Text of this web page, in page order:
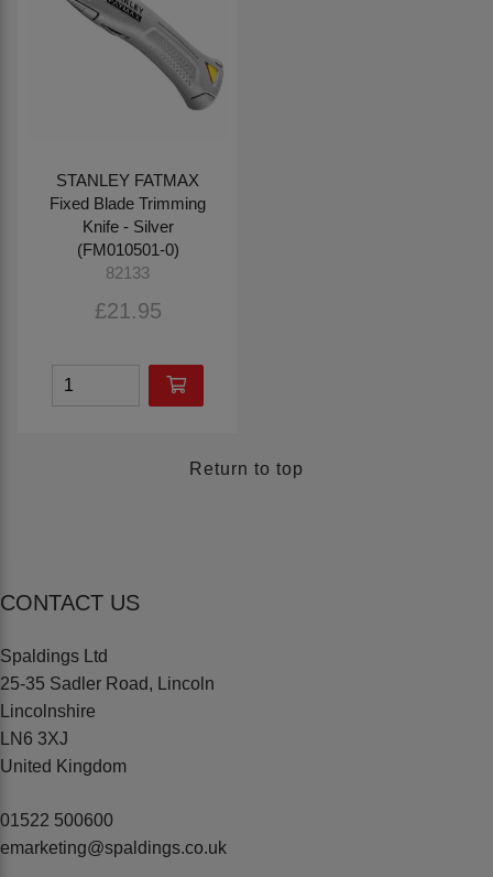
STANLEY FATMAX
Fixed Blade Trimming
Knife - Silver
(FM010501-0)
82133
£21.95
Return to top
CONTACT US
Spaldings Ltd
25-35 Sadler Road, Lincoln
Lincolnshire
LN6 3XJ
United Kingdom
01522 500600
emarketing@spaldings.co.uk